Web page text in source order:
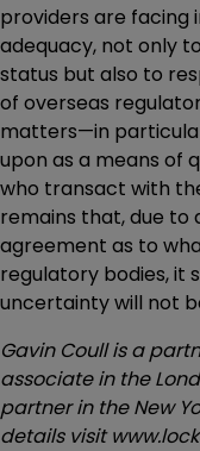
providers are facing
adequacy, not only
status but also to
of overseas
matters—in
upon as a means of
who transact with
remains that, due
agreement as to
regulatory bodies, it
uncertainty will not
Gavin Coull is a
associate in the
partner in the New
details visit